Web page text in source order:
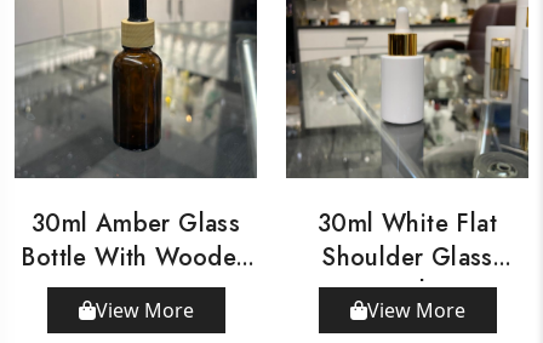
30ml Amber Glass
Bottle With Wooden
Dropper
View More
30ml White Flat
Shoulder Glass
Bottle
View More